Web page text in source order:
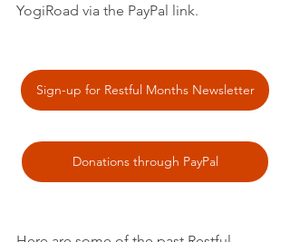
YogiRoad via the PayPal link.
Sign-up for Restful Months Newsletter
Donations through PayPal